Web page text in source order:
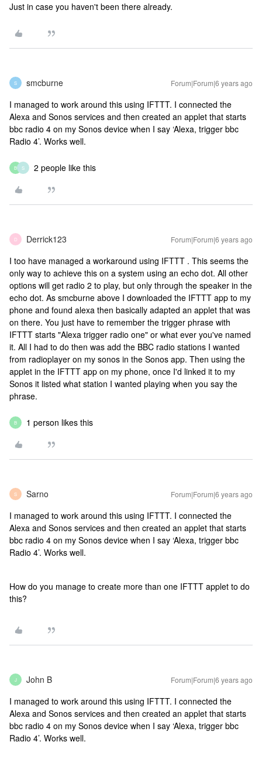
Just in case you haven't been there already.
S smcburne Forum|Forum|6 years ago
I managed to work around this using IFTTT. I connected the
Alexa and Sonos services and then created an applet that starts
bbc radio 4 on my Sonos device when I say ‘Alexa, trigger bbc
Radio 4’. Works well.
B S 2 people like this
D Derrick123 Forum|Forum|6 years ago
I too have managed a workaround using IFTTT . This seems the
only way to achieve this on a system using an echo dot. All other
options will get radio 2 to play, but only through the speaker in the
echo dot. As smcburne above I downloaded the IFTTT app to my
phone and found alexa then basically adapted an applet that was
on there. You just have to remember the trigger phrase with
IFTTT starts "Alexa trigger radio one" or what ever you've named
it. All I had to do then was add the BBC radio stations I wanted
from radioplayer on my sonos in the Sonos app. Then using the
applet in the IFTTT app on my phone, once I'd linked it to my
Sonos it listed what station I wanted playing when you say the
phrase.
B 1 person likes this
S Sarno Forum|Forum|6 years ago
I managed to work around this using IFTTT. I connected the
Alexa and Sonos services and then created an applet that starts
bbc radio 4 on my Sonos device when I say ‘Alexa, trigger bbc
Radio 4’. Works well.
How do you manage to create more than one IFTTT applet to do
this?
J John B Forum|Forum|6 years ago
I managed to work around this using IFTTT. I connected the
Alexa and Sonos services and then created an applet that starts
bbc radio 4 on my Sonos device when I say ‘Alexa, trigger bbc
Radio 4’. Works well.